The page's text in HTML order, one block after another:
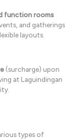
function rooms
and gatherings
layouts.
(surcharge) upon
at Laguindingan
types of